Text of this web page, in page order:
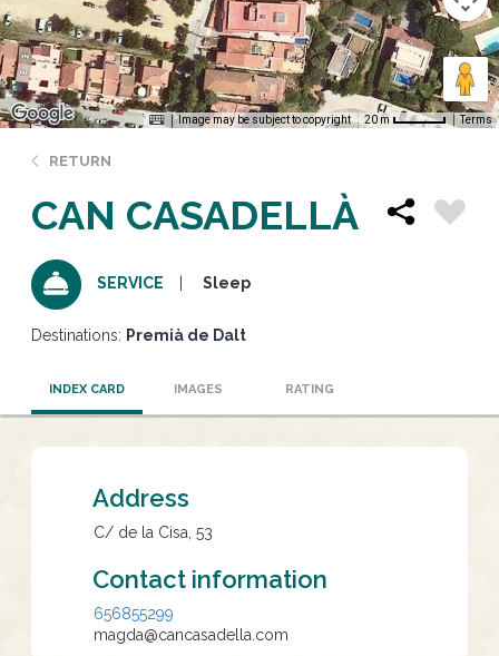
Image may be subject to copyright 20 m Terms
RETURN
CAN CASADELLÀ
SERVICE Sleep
Destinations: Premià de Dalt
INDEX CARD IMAGES RATING
Address
C/ de la Cisa, 53
Contact information
656855299
magda@cancasadella.com